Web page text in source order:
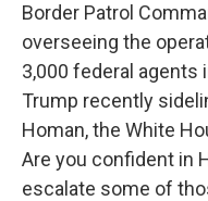
Border Patrol
overseeing the
3,000 federal agents
Trump recently
Homan, the White
Are you confident in
escalate some of